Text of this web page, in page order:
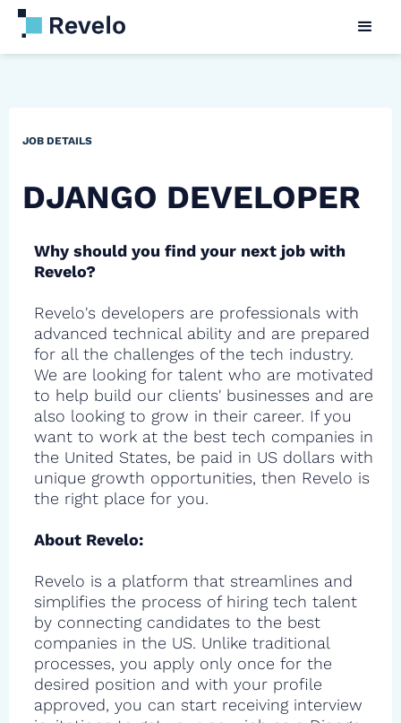
JOB DETAILS
DJANGO DEVELOPER
Why should you find your next job with
Revelo?
Revelo's developers are professionals with
advanced technical ability and are prepared
for all the challenges of the tech industry.
We are looking for talent who are motivated
to help build our clients' businesses and are
also looking to grow in their career. If you
want to work at the best tech companies in
the United States, be paid in US dollars with
unique growth opportunities, then Revelo is
the right place for you.
About Revelo:
Revelo is a platform that streamlines and
simplifies the process of hiring tech talent
by connecting candidates to the best
companies in the US. Unlike traditional
processes, you apply only once for the
desired position and with your profile
approved, you can start receiving interview